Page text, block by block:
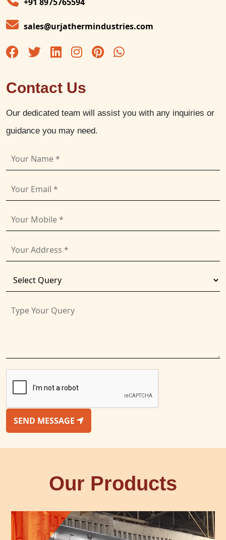
sales@urjathermindustries.com
Contact Us
Our dedicated team will assist you with any inquiries or
guidance you may need.
SEND MESSAGE
Our Products